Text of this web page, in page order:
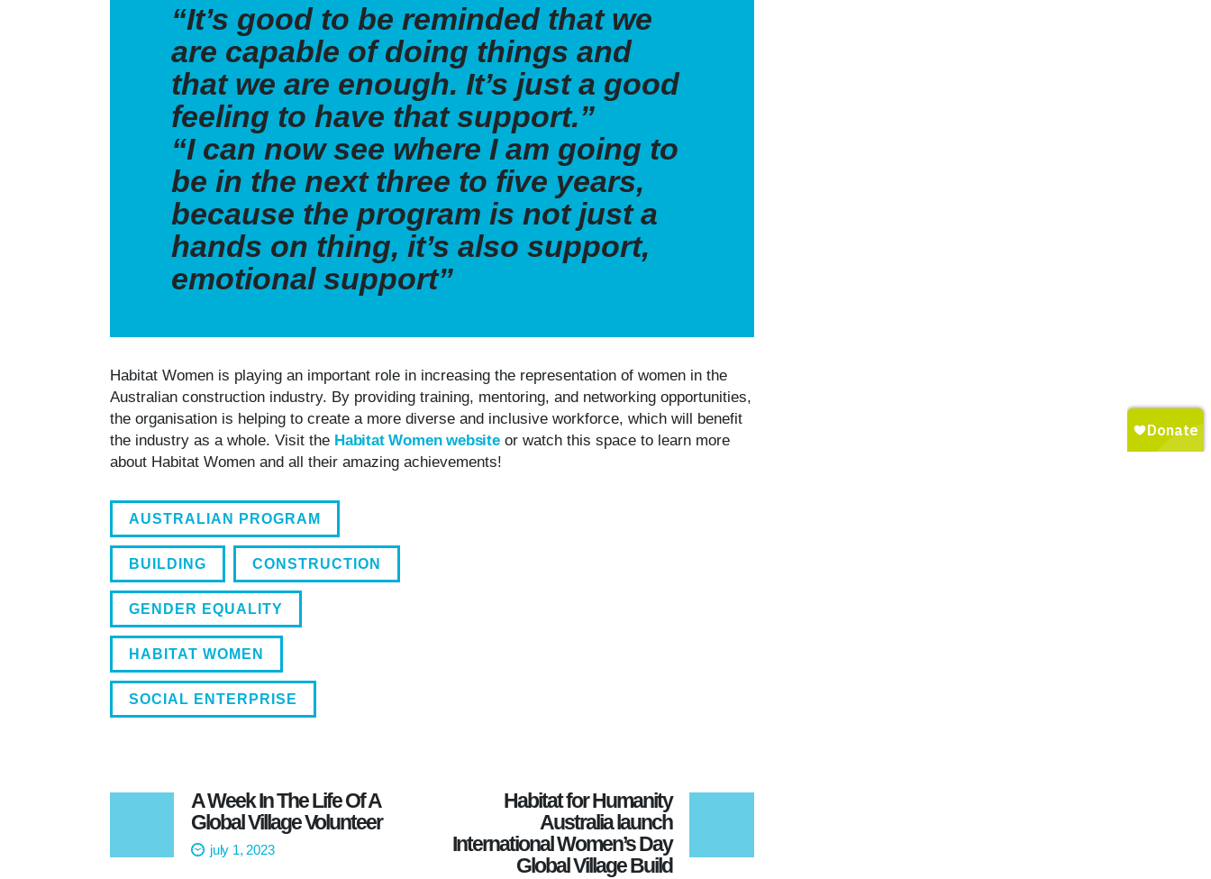
“It’s good to be reminded that we
are capable of doing things and
that we are enough. It’s just a good
feeling to have that support.”
“I can now see where I am going to
be in the next three to five years,
because the program is not just a
hands on thing, it’s also support,
emotional support”
Habitat Women is playing an important role in increasing the representation of women in the
Australian construction industry. By providing training, mentoring, and networking opportunities,
the organisation is helping to create a more diverse and inclusive workforce, which will benefit
the industry as a whole. Visit the Habitat Women websiteor watch this space to learn more
about Habitat Women and all their amazing achievements!
AUSTRALIAN PROGRAM
BUILDING CONSTRUCTION
GENDER EQUALITY
HABITAT WOMEN
SOCIAL ENTERPRISE
A Week In The Life Of A
Global Village Volunteer
july 1, 2023
Habitat for Humanity
Australia launch
International Women’s Day
Global Village Build